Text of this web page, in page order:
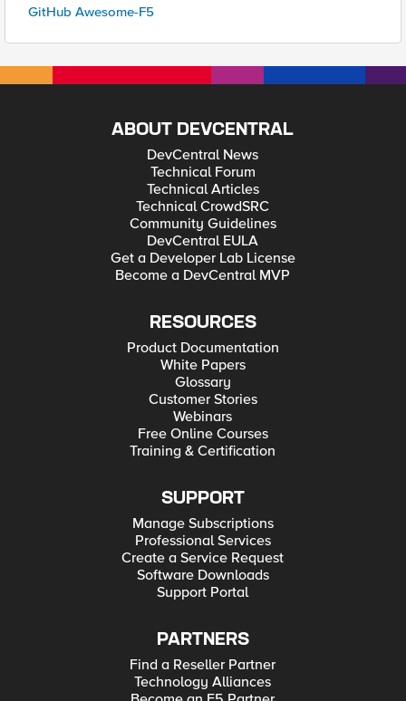
GitHub Awesome-F5
ABOUT DEVCENTRAL
DevCentral News
Technical Forum
Technical Articles
Technical CrowdSRC
Community Guidelines
DevCentral EULA
Get a Developer Lab License
Become a DevCentral MVP
RESOURCES
Product Documentation
White Papers
Glossary
Customer Stories
Webinars
Free Online Courses
Training & Certification
SUPPORT
Manage Subscriptions
Professional Services
Create a Service Request
Software Downloads
Support Portal
PARTNERS
Find a Reseller Partner
Technology Alliances